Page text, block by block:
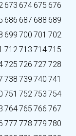
673 674 675 676
686 687 688 689
699 700 701 702
712713 714715
725 726 727 728
738 739 740 741
751 752753 754
764765 766 767
777 778 779 780